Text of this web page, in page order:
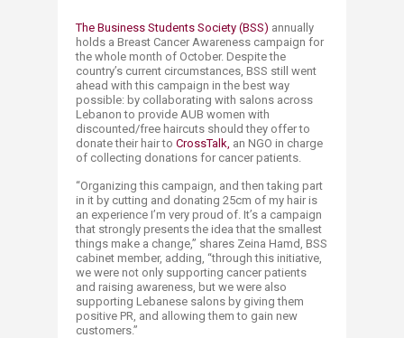
The Business Students Society (BSS) annually
holds a Breast Cancer Awareness campaign for
the whole month of October. Despite the
country’s current circumstances, BSS still went
ahead with this campaign in the best way
possible: by collaborating with salons across
Lebanon to provide AUB women with
discounted/free haircuts should they offer to
donate their hair to CrossTalk, an NGO in charge
of collecting donations for cancer patients.​​
“Organizing this campaign, and then taking part
in it by cutting and donating 25cm of my hair is
an experience I’m very proud of. It’s a campaign
that strongly presents the idea that the smallest
things make a change,” shares Zeina Hamd, BSS
cabinet member, adding, “through this initiative,
we were not only supporting cancer patients
and raising awareness, but we were also
supporting Lebanese salons by giving them
positive PR, and allowing them to gain new
customers.”